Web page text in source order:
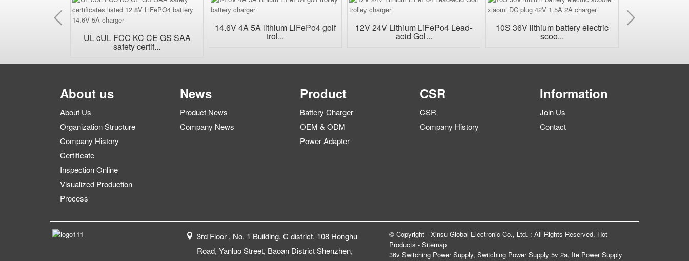
Previous
AC wall
UL cUL FCC KC CE GS SAA
safety certif...
14.6V 4A 5A lithium LiFePo4 golf
trol...
12V 24V Lithium LiFePo4 Lead-
acid Gol...
10S 36V lithium battery electric
scoo...
About us
About Us
Organization Structure
Company History
Certificate
Inspection Online
Visualized Production
Process
News
Product News
Company News
Product
Battery Charger
OEM & ODM
Power Adapter
CSR
CSR
Company History
Information
Join Us
Contact
3rd Floor , No. 1 Building, C district, 108 Honghu
Road, Yanluo Street, Baoan District Shenzhen,
© Copyright - Xinsu Global Electronic Co., Ltd. : All Rights Reserved. Hot
Products - Sitemap
36v Switching Power Supply, Switching Power Supply 5v 2a, Ite Power Supply